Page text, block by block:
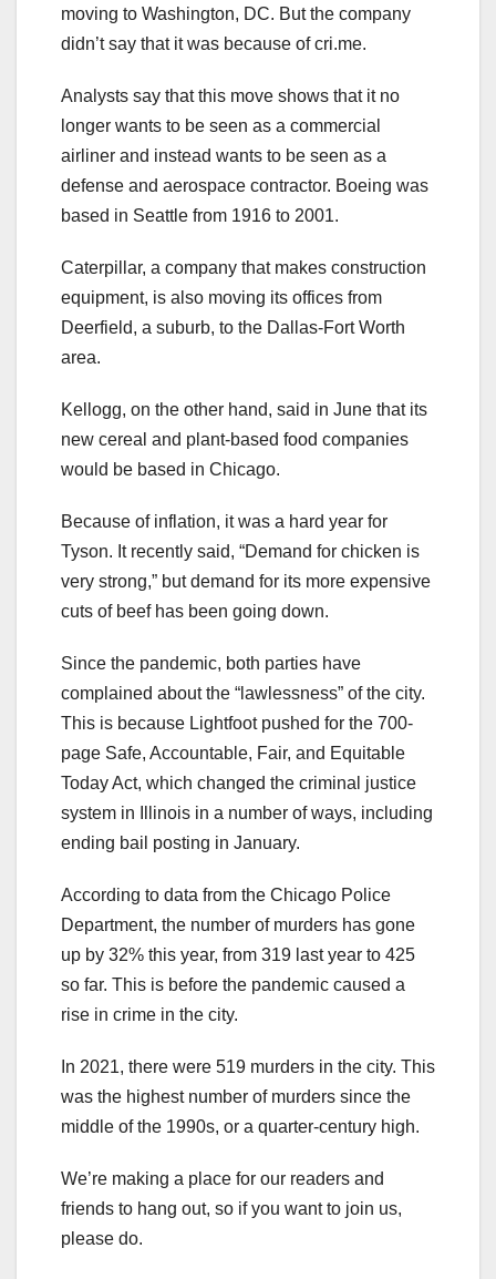
moving to Washington, DC. But the company
didn’t say that it was because of cri.me.
Analysts say that this move shows that it no
longer wants to be seen as a commercial
airliner and instead wants to be seen as a
defense and aerospace contractor. Boeing was
based in Seattle from 1916 to 2001.
Caterpillar, a company that makes construction
equipment, is also moving its offices from
Deerfield, a suburb, to the Dallas-Fort Worth
area.
Kellogg, on the other hand, said in June that its
new cereal and plant-based food companies
would be based in Chicago.
Because of inflation, it was a hard year for
Tyson. It recently said, “Demand for chicken is
very strong,” but demand for its more expensive
cuts of beef has been going down.
Since the pandemic, both parties have
complained about the “lawlessness” of the city.
This is because Lightfoot pushed for the 700-
page Safe, Accountable, Fair, and Equitable
Today Act, which changed the criminal justice
system in Illinois in a number of ways, including
ending bail posting in January.
According to data from the Chicago Police
Department, the number of murders has gone
up by 32% this year, from 319 last year to 425
so far. This is before the pandemic caused a
rise in crime in the city.
In 2021, there were 519 murders in the city. This
was the highest number of murders since the
middle of the 1990s, or a quarter-century high.
We’re making a place for our readers and
friends to hang out, so if you want to join us,
please do.